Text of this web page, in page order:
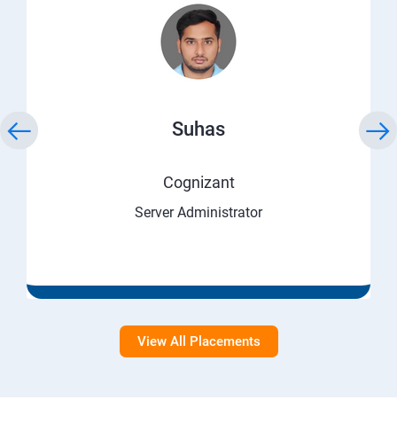
Suhas
Cognizant
Server Administrator
View All Placements